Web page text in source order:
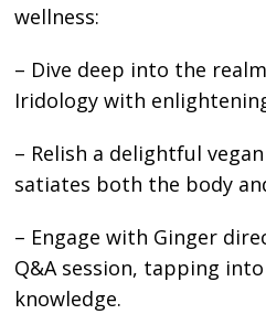
wellness:
– Dive deep into the
Iridology with
– Relish a delightful
satiates both the body
– Engage with Ginger
Q&A session, tapping
knowledge.